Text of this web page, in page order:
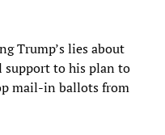
Trump’s lies about
to his plan to
mail-in ballots from